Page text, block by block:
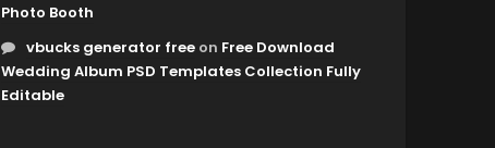
Photo Booth
vbucks generator free on Free Download
Wedding Album PSD Templates Collection Fully
Editable